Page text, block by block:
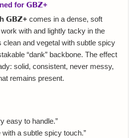
for 𝗚𝗕𝗭+
𝗚𝗕𝗭+ comes in a dense, soft
with and lightly tacky in the
clean and vegetal with subtle spicy
“dank” backbone. The effect
solid, consistent, never messy,
remains present.
easy to handle.”
with a subtle spicy touch.”